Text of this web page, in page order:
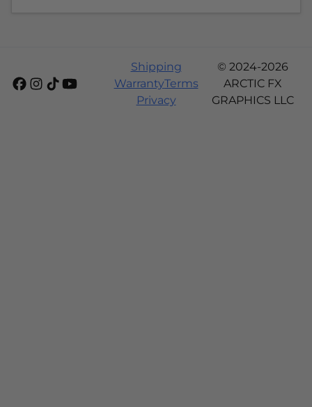
Shipping
WarrantyTerms
Privacy
© 2024-2026
ARCTIC FX
GRAPHICS LLC